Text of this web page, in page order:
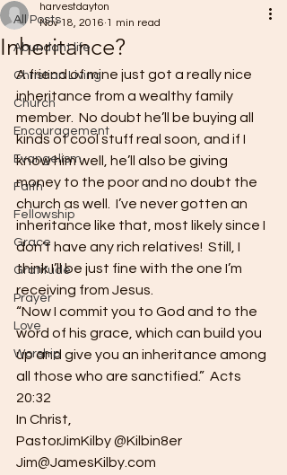
All Posts
Abundant life
Christian Living
Church
Encouragement
Evangelism
Faith
Fellowship
Grace
Gratitude
Prayer
Love
Worship
Inheritance?
harvestdayton
Nov 18, 2016 1 min read
A friend of mine just got a really nice
inheritance from a wealthy family
member.  No doubt he’ll be buying all
kinds of cool stuff real soon, and if I
know him well, he’ll also be giving
money to the poor and no doubt the
church as well.  I’ve never gotten an
inheritance like that, most likely since I
don’t have any rich relatives!  Still, I
think I’ll be just fine with the one I’m
receiving from Jesus.
“Now I commit you to God and to the
word of his grace, which can build you
up and give you an inheritance among
all those who are sanctified.”  Acts
20:32
In Christ,
PastorJimKilby @Kilbin8er
Jim@JamesKilby.com